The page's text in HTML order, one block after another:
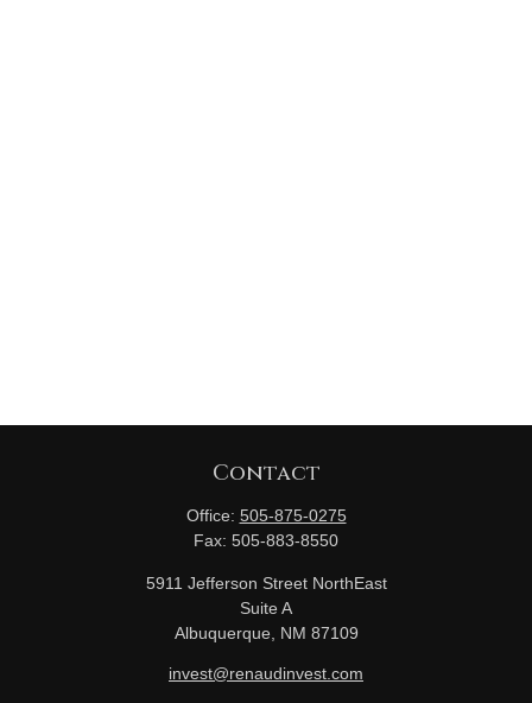
Contact
Office: 505-875-0275
Fax: 505-883-8550
5911 Jefferson Street NorthEast
Suite A
Albuquerque,
NM 87109
invest@renaudinvest.com